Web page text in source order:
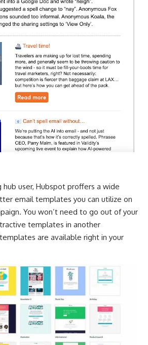
hub user, Hubspot proffers a wide
email templates you can utilize on
You won’t need to go out of your
templates in another
are available right in your